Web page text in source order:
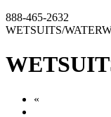
888-465-2632
WETSUITS/
«